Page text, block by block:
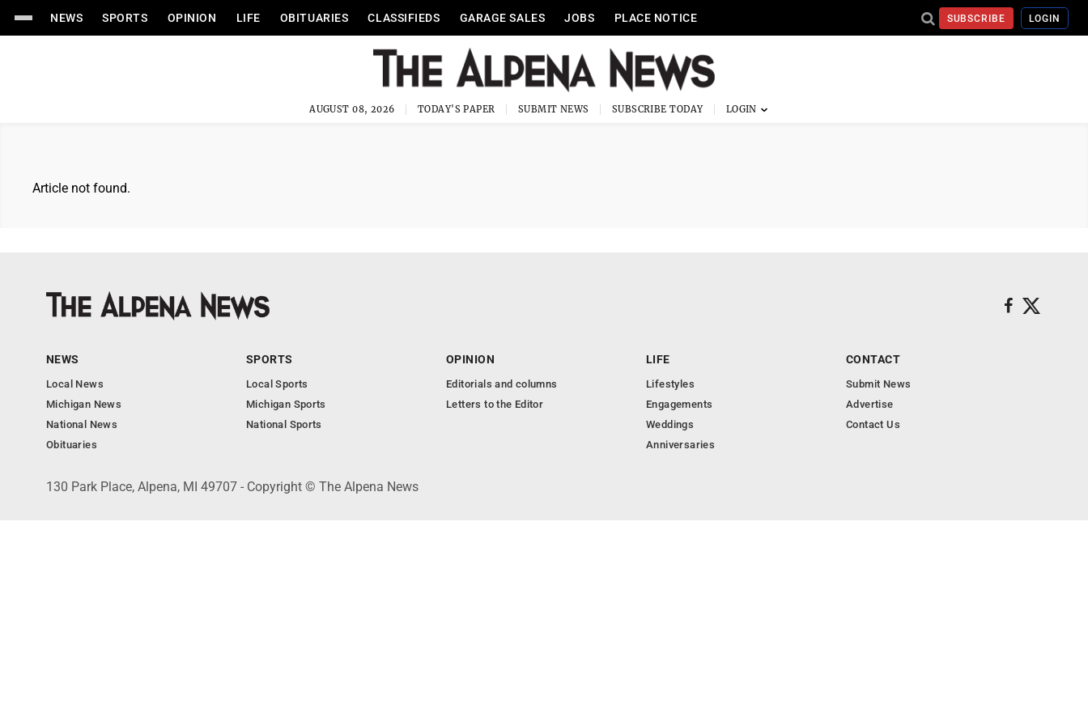
NEWS SPORTS OPINION LIFE OBITUARIES CLASSIFIEDS GARAGE SALES JOBS PLACE NOTICE SUBSCRIBE LOGIN
AUGUST 08, 2026 TODAY'S PAPER SUBMIT NEWS SUBSCRIBE TODAY
Article not found.
NEWS
Local News
Michigan News
National News
Obituaries
SPORTS
Local Sports
Michigan Sports
National Sports
OPINION
Editorials and columns
Letters to the Editor
LIFE
Lifestyles
Engagements
Weddings
Anniversaries
CONTACT
Submit News
Advertise
Contact Us
130 Park Place, Alpena, MI 49707 - Copyright © The Alpena News